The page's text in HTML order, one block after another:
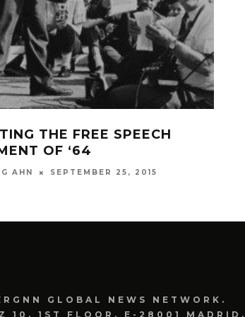
THE FREE SPEECH
OF ‘64
AHN SEPTEMBER 25, 2015
GLOBAL NEWS NETWORK.
10. 1ST FLOOR. E-28001